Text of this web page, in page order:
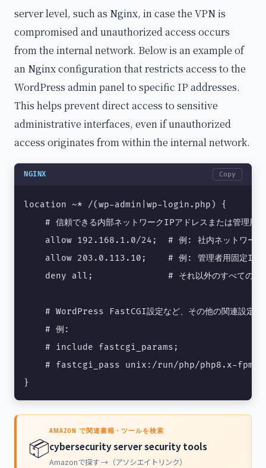
server level, such as Nginx, in case the VPN is
compromised and unauthorized access occurs
from the internal network. Below is an example of
an Nginx configuration that restricts access to the
WordPress admin panel to specific IP addresses.
This helps prevent direct access to sensitive
administrative interfaces, even if unauthorized
access originates from within the internal network.
NGINX Copy
location ~* /(wp-admin|wp-login.php) {
# 信頼できる内部ネットワークIPアドレスまたは管理用
allow 192.168.1.0/24;  # 例: 社内ネットワーク
allow 203.0.113.10;    # 例: 管理者用固定IPア
deny all;              # それ以外のすべてのア
# WordPress FastCGI設定など、その他の関連設定を
    # 例:
    # include fastcgi_params;
# fastcgi_pass unix:/run/php/php8.x-
}
📦
AMAZON で関連書籍・ツールを検索
cybersecurity server security tools
Amazonで探す →（アソシエイトリンク）